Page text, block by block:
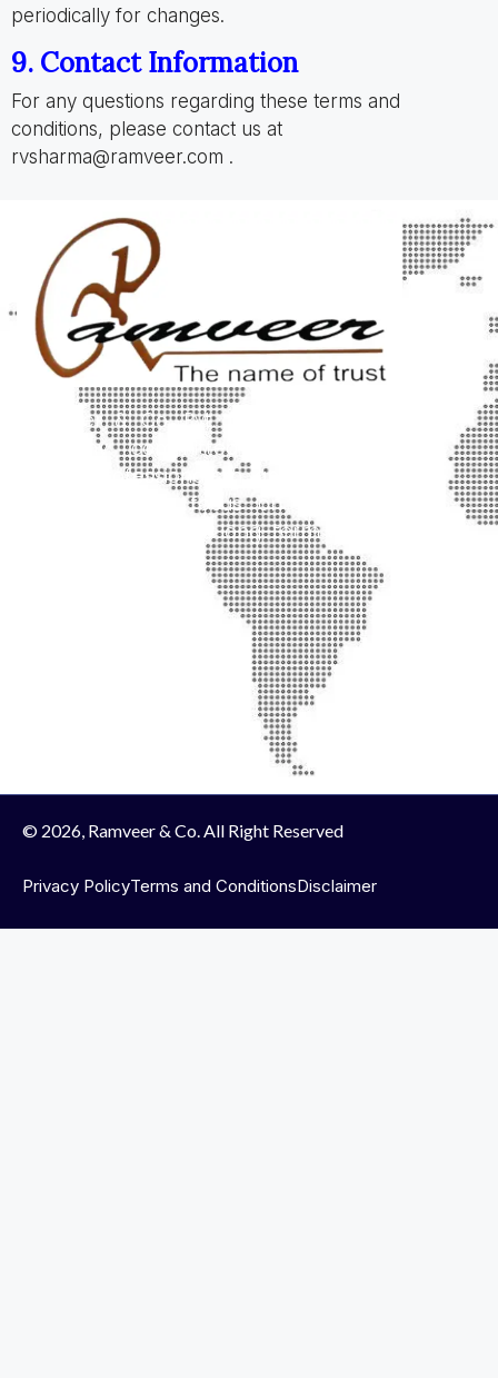
periodically for changes.
9. Contact Information
For any questions regarding these terms and
conditions, please contact us at
rvsharma@ramveer.com .
Ramveer & Co. Pvt. Ltd. is a trusted
company committed to delivering
quality, professionalism, and customer
satisfaction. We focus on innovative
solutions that create long-term value.
© 2026, Ramveer & Co. All Right Reserved
Privacy PolicyTerms and ConditionsDisclaimer